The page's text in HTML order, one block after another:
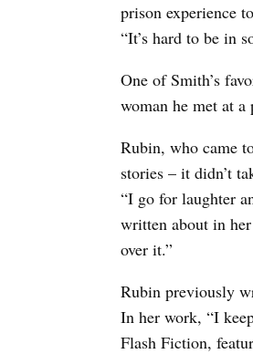
prison experience
“It’s hard to be in
One of Smith’s
woman he met at
Rubin, who came
stories – it didn’t
“I go for laughter
written about in
over it.”
Rubin previously
In her work, “I
Flash Fiction,